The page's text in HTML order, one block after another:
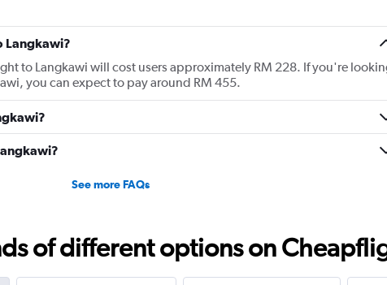
Langkawi?
to Langkawi will cost users approximately RM 228. If you're
you can expect to pay around RM 455.
See more FAQs
of different options on